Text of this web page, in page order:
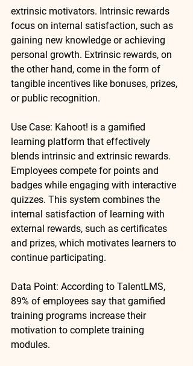
extrinsic motivators. Intrinsic rewards
focus on internal satisfaction, such as
gaining new knowledge or achieving
personal growth. Extrinsic rewards, on
the other hand, come in the form of
tangible incentives like bonuses, prizes,
or public recognition.
Use Case: Kahoot! is a gamified
learning platform that effectively
blends intrinsic and extrinsic rewards.
Employees compete for points and
badges while engaging with interactive
quizzes. This system combines the
internal satisfaction of learning with
external rewards, such as certificates
and prizes, which motivates learners to
continue participating.
Data Point: According to TalentLMS,
89% of employees say that gamified
training programs increase their
motivation to complete training
modules.